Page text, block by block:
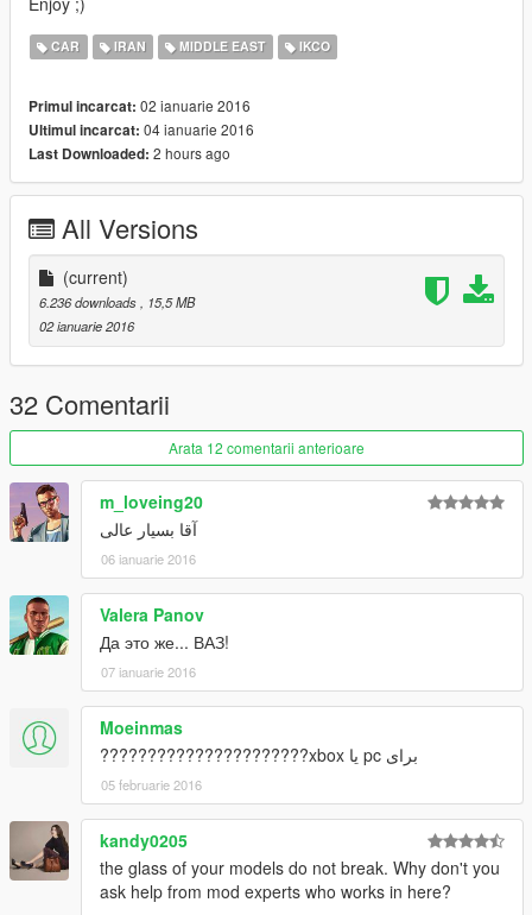
CAR IRAN MIDDLE EAST IKCO
Primul incarcat: 02 ianuarie 2016
Ultimul incarcat: 04 ianuarie 2016
Last Downloaded: 2 hours ago
All Versions
(current)
6.236 downloads
, 15,5 MB
02 ianuarie 2016
32 Comentarii
Arata 12 comentarii anterioare
m_loveing20
آقا بسیار عالی
06 ianuarie 2016
Valera Panov
Да это же... ВАЗ!
07 ianuarie 2016
Moeinmas
برای pc یا xbox??????????????????????
05 februarie 2016
kandy0205
the glass of your models do not break. Why don't you
ask help from mod experts who works in here?